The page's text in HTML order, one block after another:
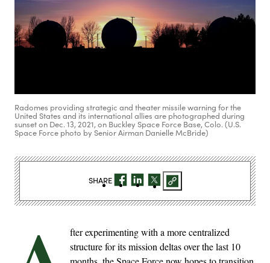
Radomes providing strategic and theater missile warning for the
United States and its international allies are photographed during
sunset on Dec. 13, 2021, on Buckley Space Force Base, Colo. (U.S.
Space Force photo by Senior Airman Danielle McBride)
fter experimenting with a more centralized
structure for its mission deltas over the last 10
SHARE